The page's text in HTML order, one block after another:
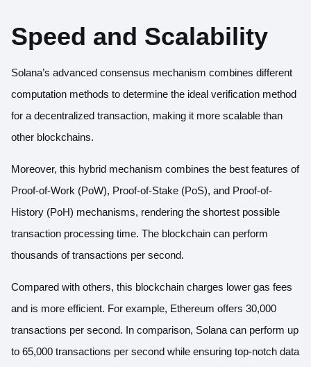
Speed and Scalability
Solana’s advanced consensus mechanism combines different
computation methods to determine the ideal verification method
for a decentralized transaction, making it more scalable than
other blockchains.
Moreover, this hybrid mechanism combines the best features of
Proof-of-Work (PoW), Proof-of-Stake (PoS), and Proof-of-
History (PoH) mechanisms, rendering the shortest possible
transaction processing time. The blockchain can perform
thousands of transactions per second.
Compared with others, this blockchain charges lower gas fees
and is more efficient. For example, Ethereum offers 30,000
transactions per second. In comparison, Solana can perform up
to 65,000 transactions per second while ensuring top-notch data